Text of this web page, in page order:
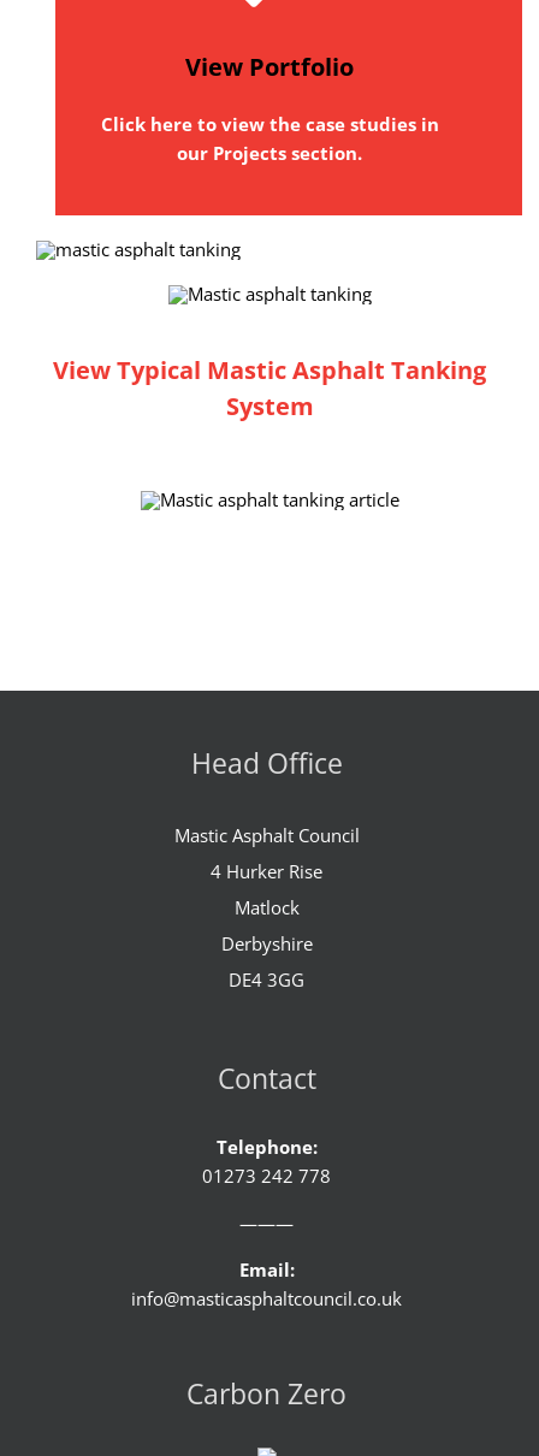
View Portfolio
Click here to view the case studies in
our Projects section.
View Typical Mastic Asphalt Tanking
System
Head Office
Mastic Asphalt Council
4 Hurker Rise
Matlock
Derbyshire
DE4 3GG
Contact
Telephone:
01273 242 778
———
Email:
info@masticasphaltcouncil.co.uk
Carbon Zero